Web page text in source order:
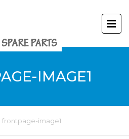
IMAGE1
frontpage-image1